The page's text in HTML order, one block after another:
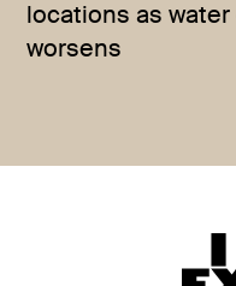
locations as water
worsens